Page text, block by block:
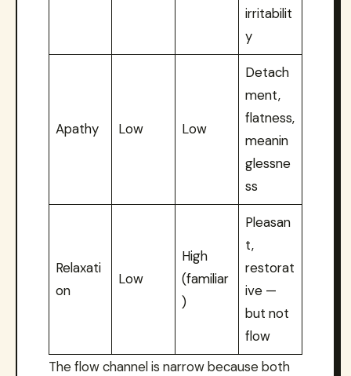
irritabilit
y
Apathy Low Low
Detach
ment,
flatness,
meanin
glessne
ss
Relaxati
on
Low
High
(familiar
)
Pleasan
t,
restorat
ive —
but not
flow
The flow channel is narrow because both